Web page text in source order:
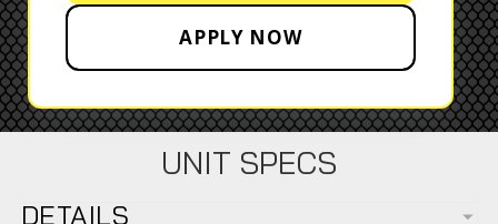
APPLY NOW
UNIT SPECS
DETAILS